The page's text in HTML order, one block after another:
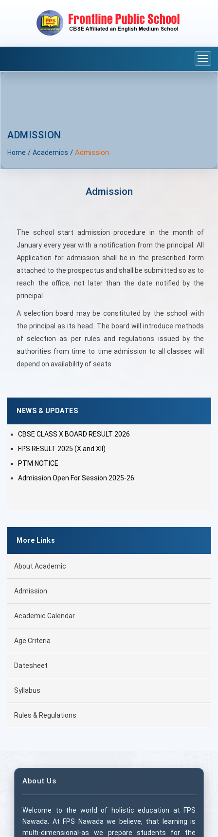
ADMISSION
Home / Academics / Admission
Admission
The school start admission procedure in the month of
January every year with a notification from the principal. All
Application for admission shall be in the prescribed form
attached to the prospectus and shall be submitted so as to
reach the office, not later than the date notified by the
principal.
A selection board may be constituted by the school with
the principal as its head. The board will introduce methods
of selection as per rules and regulations issued by the
authorities from time to time admission to all classes will
depend on availability of seats.
NEWS & UPDATES
CBSE CLASS X BOARD RESULT 2026
FPS RESULT 2025 (X and XII)
PTM NOTICE
Admission Open For Session 2025-26
More Links
About Academic
Admission
Academic Calendar
Age Criteria
Datesheet
Syllabus
Rules & Regulations
About Us
Welcome to the world of holistic education at FPS
Nawada. At FPS Nawada we believe, that learning is
multi-dimensional-as we prepare students for the